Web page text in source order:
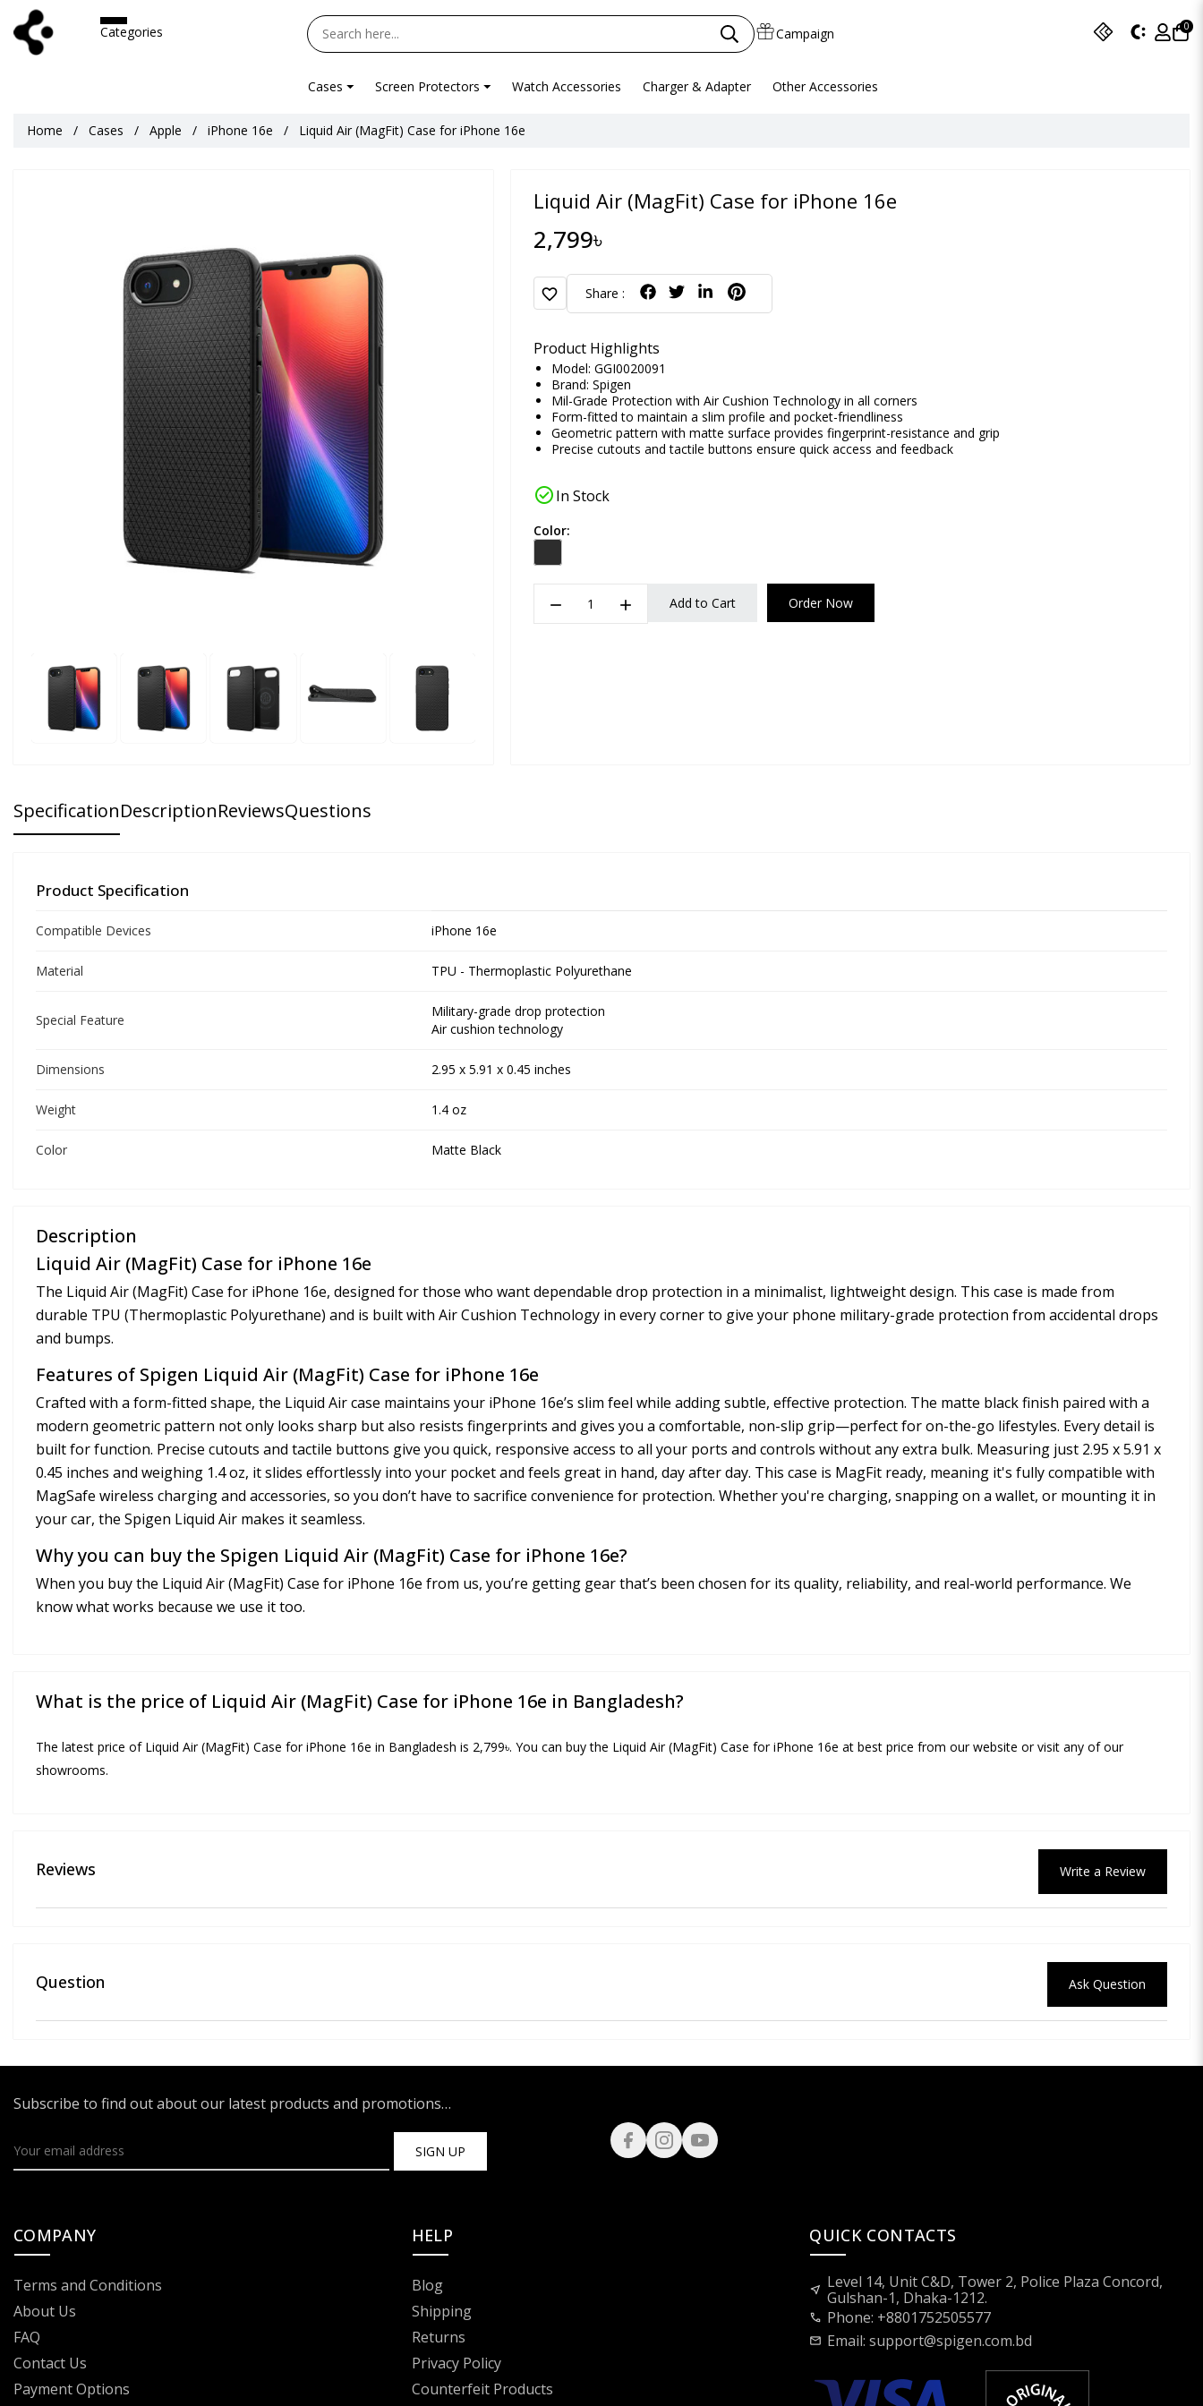
Campaign 0
Categories
Cases Screen Protectors Watch Accessories Charger & Adapter Other Accessories
Home Cases Apple iPhone 16e Liquid Air (MagFit) Case for iPhone 16e
Liquid Air (MagFit) Case for iPhone 16e
2,799৳
favorite Share :
Product Highlights
Model: GGI0020091
Brand: Spigen
Mil-Grade Protection with Air Cushion Technology in all corners
Form-fitted to maintain a slim profile and pocket-friendliness
Geometric pattern with matte surface provides fingerprint-resistance and grip
Precise cutouts and tactile buttons ensure quick access and feedback
check_circleIn Stock
Color:
remove add Add to Cart Order Now
SpecificationDescriptionReviewsQuestions
Product Specification
Compatible Devices iPhone 16e
Material TPU - Thermoplastic Polyurethane
Special Feature
Military-grade drop protection
Air cushion technology
Dimensions 2.95 x 5.91 x 0.45 inches
Weight 1.4 oz
Color Matte Black
Description
Liquid Air (MagFit) Case for iPhone 16e
The Liquid Air (MagFit) Case for iPhone 16e, designed for those who want dependable drop protection in a minimalist, lightweight design. This case is made from
durable TPU (Thermoplastic Polyurethane) and is built with Air Cushion Technology in every corner to give your phone military-grade protection from accidental drops
and bumps.
Features of Spigen Liquid Air (MagFit) Case for iPhone 16e
Crafted with a form-fitted shape, the Liquid Air case maintains your iPhone 16e’s slim feel while adding subtle, effective protection. The matte black finish paired with a
modern geometric pattern not only looks sharp but also resists fingerprints and gives you a comfortable, non-slip grip—perfect for on-the-go lifestyles. Every detail is
built for function. Precise cutouts and tactile buttons give you quick, responsive access to all your ports and controls without any extra bulk. Measuring just 2.95 x 5.91 x
0.45 inches and weighing 1.4 oz, it slides effortlessly into your pocket and feels great in hand, day after day. This case is MagFit ready, meaning it's fully compatible with
MagSafe wireless charging and accessories, so you don’t have to sacrifice convenience for protection. Whether you're charging, snapping on a wallet, or mounting it in
your car, the Spigen Liquid Air makes it seamless.
Why you can buy the Spigen Liquid Air (MagFit) Case for iPhone 16e?
When you buy the Liquid Air (MagFit) Case for iPhone 16e from us, you’re getting gear that’s been chosen for its quality, reliability, and real-world performance. We
know what works because we use it too.
What is the price of Liquid Air (MagFit) Case for iPhone 16e in Bangladesh?
The latest price of Liquid Air (MagFit) Case for iPhone 16e in Bangladesh is 2,799৳. You can buy the Liquid Air (MagFit) Case for iPhone 16e at best price from our website or visit any of our
showrooms.
Reviews Write a Review
Question Ask Question
Subscribe to find out about our latest products and promotions…
SIGN UP
COMPANY
Terms and Conditions
About Us
FAQ
Contact Us
Payment Options
HELP
Blog
Shipping
Returns
Privacy Policy
Counterfeit Products
QUICK CONTACTS
near_me Level 14, Unit C&D, Tower 2, Police Plaza Concord,
Gulshan-1, Dhaka-1212.
call Phone: +8801752505577
mail Email:support@spigen.com.bd